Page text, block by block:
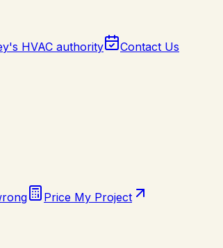
HVAC authority
Contact Us
Price My Project